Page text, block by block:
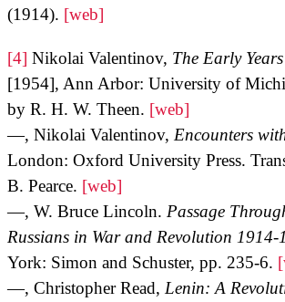
(1914). [web]
[4] Nikolai Valentinov, The Early
[1954], Ann Arbor: University of
by R. H. W. Theen. [web]
—, Nikolai Valentinov, Encounters
London: Oxford University Press.
B. Pearce. [web]
—, W. Bruce Lincoln. Passage
Russians in War and Revolution 1914-
York: Simon and Schuster, pp. 235-6.
—, Christopher Read, Lenin: A